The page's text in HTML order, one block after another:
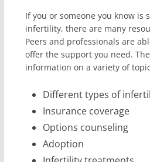
If you or someone you know is
infertility, there are many
Peers and professionals are
offer the support you need.
information on a variety of
Different types of
Insurance coverage
Options counseling
Adoption